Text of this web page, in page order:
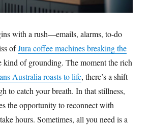
with a rush—emails, alarms, to-do
ofJura coffee machines breaking the
kind of grounding. The moment the rich
Australia roasts to life, there’s a shift
to catch your breath. In that stillness,
the opportunity to reconnect with
hours. Sometimes, all you need is a